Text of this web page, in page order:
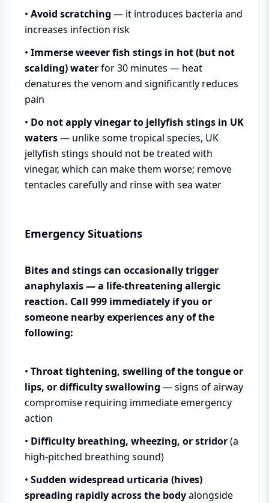
• Avoid scratching — it introduces bacteria and
increases infection risk
• Immerse weever fish stings in hot (but not
scalding) waterfor 30 minutes — heat
denatures the venom and significantly reduces
pain
• Do not apply vinegar to jellyfish stings in UK
waters— unlike some tropical species, UK
jellyfish stings should not be treated with
vinegar, which can make them worse; remove
tentacles carefully and rinse with sea water
Emergency Situations
Bites and stings can occasionally trigger
anaphylaxis — a life-threatening allergic
reaction. Call 999 immediately if you or
someone nearby experiences any of the
following:
• Throat tightening, swelling of the tongue or
lips, or difficulty swallowing — signs of airway
compromise requiring immediate emergency
action
• Difficulty breathing, wheezing, or stridor(a
high-pitched breathing sound)
• Sudden widespread urticaria (hives)
spreading rapidly across the bodyalongside